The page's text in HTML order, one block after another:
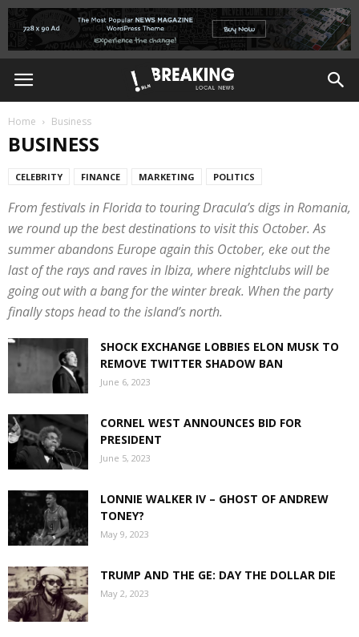
Home Business
BUSINESS
CELEBRITY FINANCE MARKETING POLITICS
From festivals in Florida to touring Dracula’s digs in Romania,
we round up the best destinations to visit this October. As
summer abandons Europe again this October, eke out the
last of the rays and raves in Ibiza, where nightclubs will be
going out with a bang for the winter break. When the party
finally stops head to the island’s north.
SHOCK EXCHANGE LOBBIES ELON MUSK TO
REMOVE TWITTER SHADOW BAN
June 6, 2023
CORNEL WEST ANNOUNCES BID FOR
PRESIDENT
June 5, 2023
LONNIE WALKER IV – GHOST OF ANDREW
TONEY?
May 9, 2023
TRUMP AND THE GE: DAY THE DOLLAR DIE
May 2, 2023